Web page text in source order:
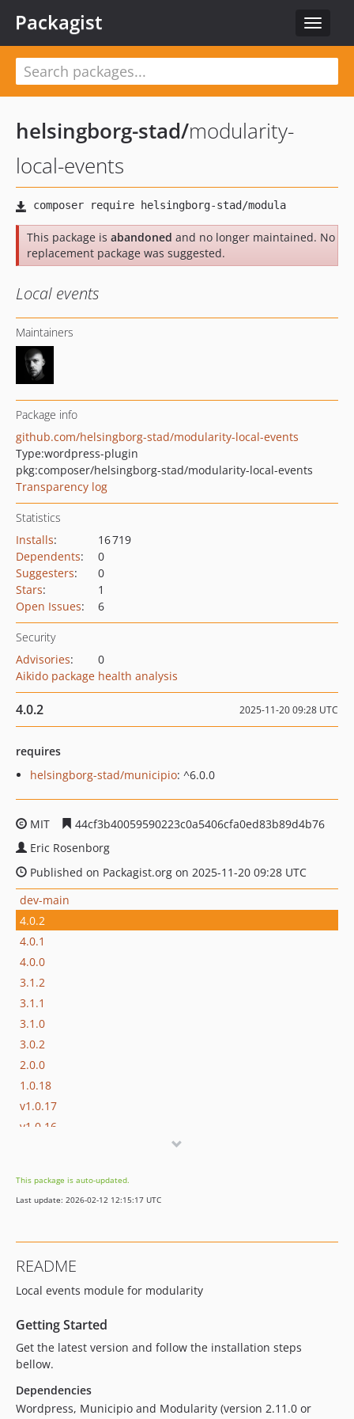
Toggle
Packagist
helsingborg-stad/modularity-
local-events
This package is abandoned and no longer maintained. No
replacement package was suggested.
Local events
Maintainers
Package info
github.com/helsingborg-stad/modularity-local-events
Type:wordpress-plugin
pkg:composer/helsingborg-stad/modularity-local-events
Transparency log
Statistics
Installs:
16 719
Dependents:
0
Suggesters:
0
Stars:
1
Open Issues: 6
Security
Advisories:
0
Aikido package health analysis
4.0.2 2025-11-20 09:28 UTC
requires
helsingborg-stad/municipio: ^6.0.0
MIT
44cf3b40059590223c0a5406cfa0ed83b89d4b76
Eric Rosenborg
Published on Packagist.org on 2025-11-20 09:28 UTC
dev-main
4.0.2
4.0.1
4.0.0
3.1.2
3.1.1
3.1.0
3.0.2
2.0.0
1.0.18
v1.0.17
v1.0.16
v1.0.13
v1.0.12
1.0.9
1.0.8
1.0.6
1.0.5
1.0.4
1.0.3
1.0.2
This package is auto-updated.
Last update: 2026-02-12 12:15:17 UTC
README
Local events module for modularity
Getting Started
Get the latest version and follow the installation steps
bellow.
Dependencies
Wordpress, Municipio and Modularity (version 2.11.0 or